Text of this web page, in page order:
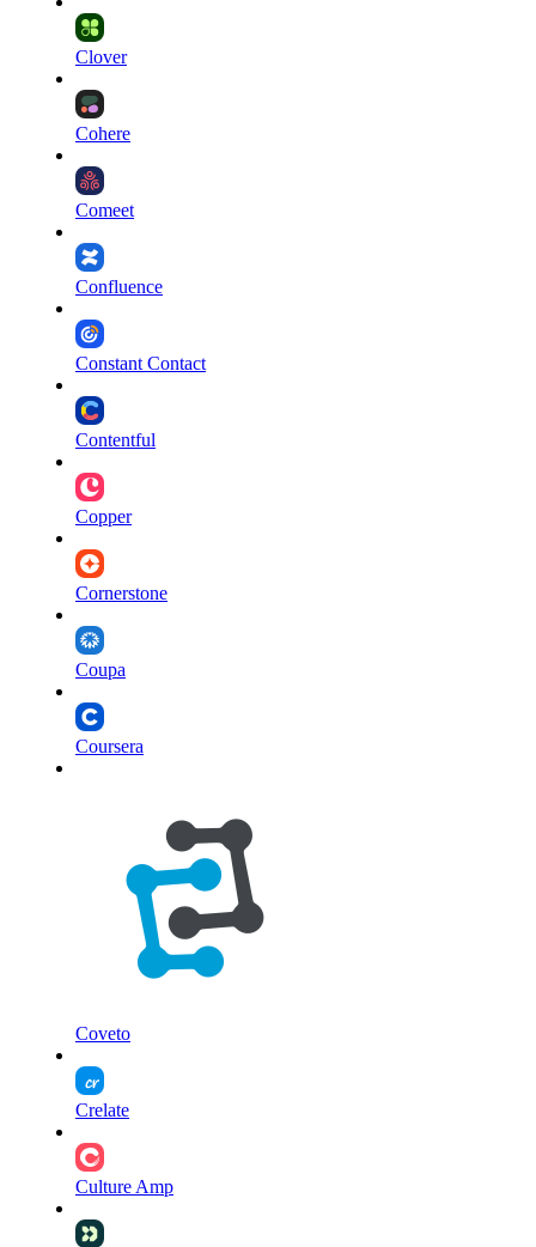
Clover
Cohere
Comeet
Confluence
Constant Contact
Contentful
Copper
Cornerstone
Coupa
Coursera
Coveto
Crelate
Culture Amp